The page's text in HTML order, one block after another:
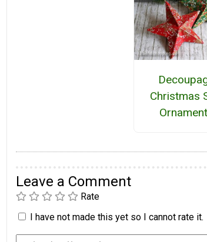
Christmas
Leave a Comment
Rate
I have not made this yet so I cannot rate it.